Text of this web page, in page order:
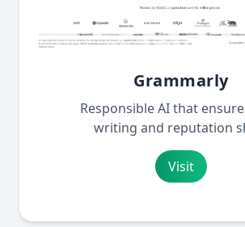
Grammarly
Responsible AI that
writing and reputation
Visit